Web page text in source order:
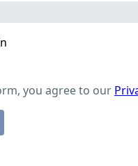
you agree to our